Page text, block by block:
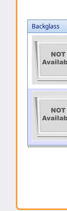
Backglass